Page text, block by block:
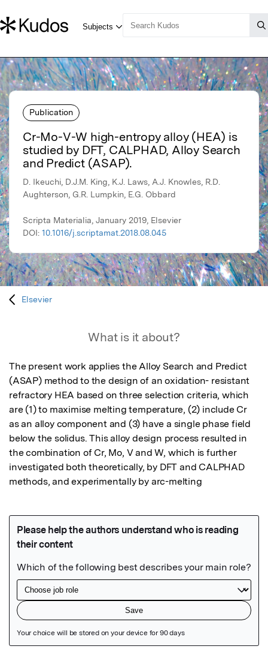
Publication
Cr-Mo-V-W high-entropy alloy (HEA) is
studied by DFT, CALPHAD, Alloy Search
and Predict (ASAP).
D. Ikeuchi, D.J.M. King, K.J. Laws, A.J. Knowles, R.D.
Aughterson, G.R. Lumpkin, E.G. Obbard
Scripta Materialia, January 2019, Elsevier
DOI: 10.1016/j.scriptamat.2018.08.045
Elsevier
What is it about?
The present work applies the Alloy Search and Predict
(ASAP) method to the design of an oxidation- resistant
refractory HEA based on three selection criteria, which
are (1) to maximise melting temperature, (2) include Cr
as an alloy component and (3) have a single phase field
below the solidus. This alloy design process resulted in
the combination of Cr, Mo, V and W, which is further
investigated both theoretically, by DFT and CALPHAD
methods, and experimentally by arc-melting